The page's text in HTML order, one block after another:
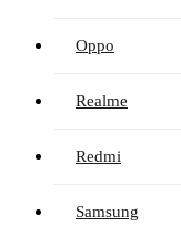
Oppo
Realme
Redmi
Samsung